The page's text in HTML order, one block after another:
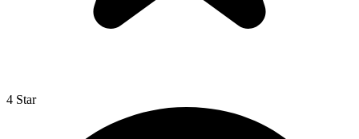
4 Star